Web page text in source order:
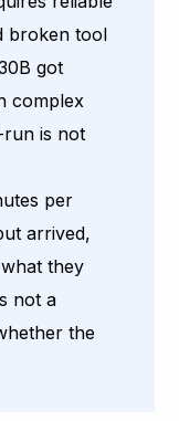
broken tool
got
complex
run is not
per
arrived,
they
not a
the